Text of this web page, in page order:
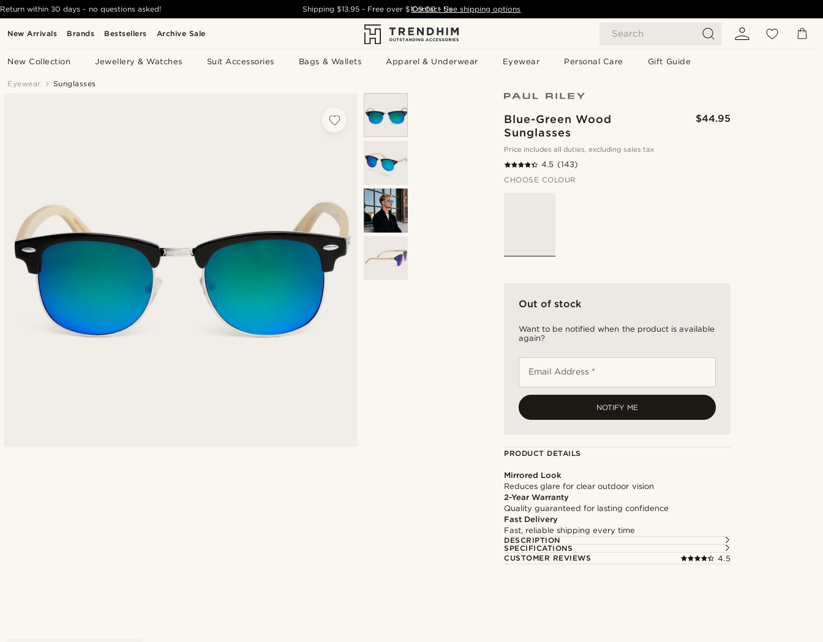
New Arrivals Brands Bestsellers Archive Sale Search
New Collection Jewellery & Watches Suit Accessories Bags & Wallets Apparel & Underwear Eyewear Personal Care Gift Guide
Return within 30 days - no questions asked! Shipping $13.95- Free over$109.00 - See shipping options
Contact Us
Eyewear Sunglasses
Blue-Green Wood
Sunglasses
$44.95
Price includes all duties, excluding sales tax
4.5 (143)
CHOOSE COLOUR
Out of stock
Want to be notified when the product is available
again?
Email Address *
NOTIFY ME
PRODUCT DETAILS
Mirrored Look
Reduces glare for clear outdoor vision
2-Year Warranty
Quality guaranteed for lasting confidence
Fast Delivery
Fast, reliable shipping every time
DESCRIPTION
SPECIFICATIONS
CUSTOMER REVIEWS
4.5